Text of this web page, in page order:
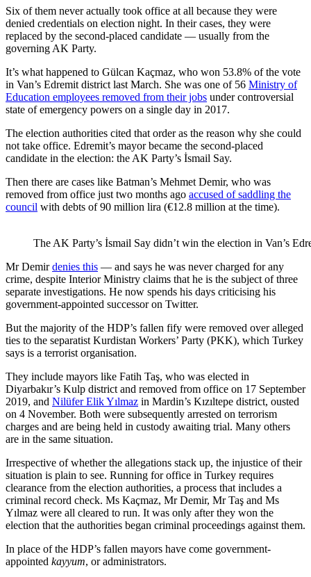
Six of them never actually took office at all because they were
denied credentials on election night. In their cases, they were
replaced by the second-placed candidate — usually from the
governing AK Party.
It’s what happened to Gülcan Kaçmaz, who won 53.8% of the vote
in Van’s Edremit district last March. She was one of 56 Ministry of
Education employees removed from their jobs under controversial
state of emergency powers on a single day in 2017.
The election authorities cited that order as the reason why she could
not take office. Edremit’s mayor became the second-placed
candidate in the election: the AK Party’s İsmail Say.
Then there are cases like Batman’s Mehmet Demir, who was
removed from office just two months ago accused of saddling the
council with debts of 90 million lira (€12.8 million at the time).
The AK Party’s İsmail Say didn’t win the election in Van’s
Mr Demirdenies this — and says he was never charged for any
crime, despite Interior Ministry claims that he is the subject of three
separate investigations. He now spends his days criticising his
government-appointed successor on Twitter.
But the majority of the HDP’s fallen fify were removed over alleged
ties to the separatist Kurdistan Workers’ Party (PKK), which Turkey
says is a terrorist organisation.
They include mayors like Fatih Taş, who was elected in
Diyarbakır’s Kulp district and removed from office on 17 September
2019, and Nilüfer Elik Yılmaz in Mardin’s Kızıltepe district, ousted
on 4 November. Both were subsequently arrested on terrorism
charges and are being held in custody awaiting trial. Many others
are in the same situation.
Irrespective of whether the allegations stack up, the injustice of their
situation is plain to see. Running for office in Turkey requires
clearance from the election authorities, a process that includes a
criminal record check. Ms Kaçmaz, Mr Demir, Mr Taş and Ms
Yılmaz were all cleared to run. It was only after they won the
election that the authorities began criminal proceedings against them.
In place of the HDP’s fallen mayors have come government-
appointed kayyum, or administrators.